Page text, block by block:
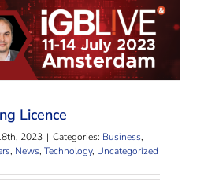
Gambling Licence
Licence
2023 | Categories: Business,
, News, Technology, Uncategorized